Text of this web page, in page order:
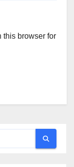
this browser for